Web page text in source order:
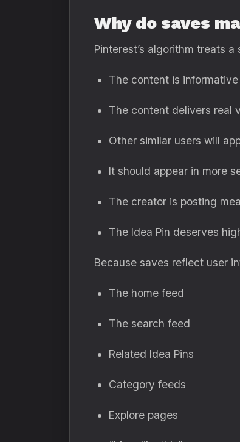
Why do saves
Pinterest’s algorithm treats
The content is informative
The content delivers real
Other similar users will
It should appear in more
The creator is posting
The Idea Pin deserves
Because saves reflect user
The home feed
The search feed
Related Idea Pins
Category feeds
Explore pages